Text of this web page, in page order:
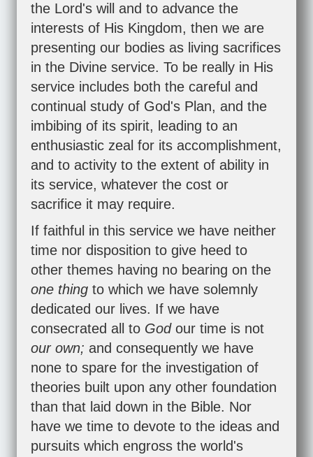
the Lord's will and to advance the
interests of His Kingdom, then we are
presenting our bodies as living sacrifices
in the Divine service. To be really in His
service includes both the careful and
continual study of God's Plan, and the
imbibing of its spirit, leading to an
enthusiastic zeal for its accomplishment,
and to activity to the extent of ability in
its service, whatever the cost or
sacrifice it may require.
If faithful in this service we have neither
time nor disposition to give heed to
other themes having no bearing on the
one thing to which we have solemnly
dedicated our lives. If we have
consecrated all to God our time is not
our own; and consequently we have
none to spare for the investigation of
theories built upon any other foundation
than that laid down in the Bible. Nor
have we time to devote to the ideas and
pursuits which engross the world's